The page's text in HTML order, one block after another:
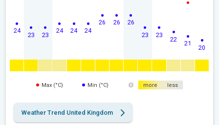
24
23 23
24 24 24
26 26 26
23 23
22
21
20
Max (°C) Min (°C) more less
Weather Trend United Kingdom